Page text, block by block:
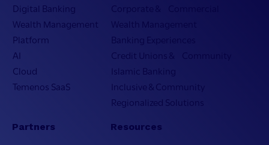
Digital Banking
Wealth Management
Platform
AI
Cloud
Temenos SaaS
Corporate & Commercial
Wealth Management
Banking Experiences
Credit Unions & Community
Islamic Banking
Inclusive & Community
Regionalized Solutions
Partners Resources